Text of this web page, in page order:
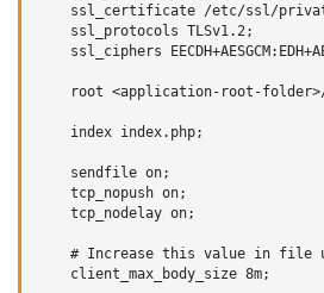
ssl_certificate /etc/ssl/
    ssl_protocols TLSv1.2;
ssl_ciphers
root <application-root-
    index index.php;
    sendfile on;
    tcp_nopush on;
    tcp_nodelay on;
# Increase this value in file
    client_max_body_size 8m;